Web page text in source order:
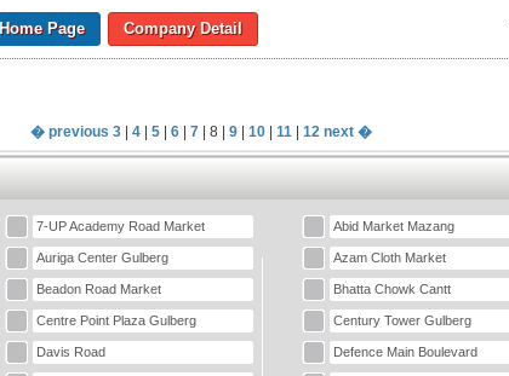
Home Page Company Detail
� previous 3 4 5 6 7 | 8 | 9 10 11 12 next �
7-UP Academy Road Market Abid Market Mazang
Auriga Center Gulberg Azam Cloth Market
Beadon Road Market Bhatta Chowk Cantt
Centre Point Plaza Gulberg Century Tower Gulberg
Davis Road Defence Main Boulevard